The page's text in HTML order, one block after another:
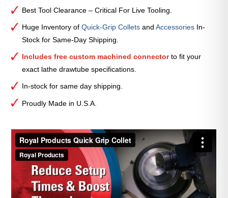
Best Tool Clearance – Critical For Live Tooling.
Huge Inventory ofQuick-Grip Collets andAccessories In-
Stock for Same-Day Shipping.
Includes free custom machined connectorto fit your
exact lathe drawtube specifications.
In-stock for same day shipping.
Proudly Made in U.S.A.